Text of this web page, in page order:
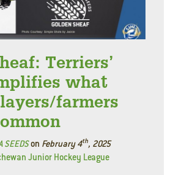
Terriers’
what
farmers
SEEDSon February 4th, 2025
Junior Hockey League